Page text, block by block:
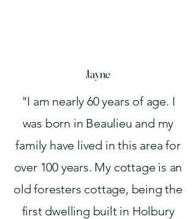
Jayne
"I am nearly 60 years of age. I
was born in Beaulieu and my
family have lived in this area for
over 100 years. My cottage is an
old foresters cottage, being the
first dwelling built in Holbury